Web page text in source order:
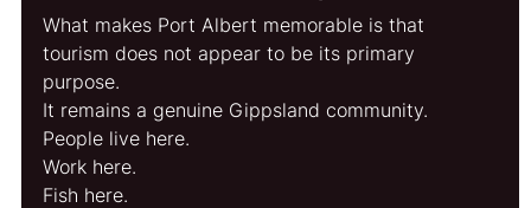
What makes Port Albert memorable is that
tourism does not appear to be its primary
purpose.
It remains a genuine Gippsland community.
People live here.
Work here.
Fish here.